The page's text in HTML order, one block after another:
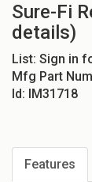
Sure-Fi
details)
List: Sign in
Mfg Part
Id: IM31718
Features